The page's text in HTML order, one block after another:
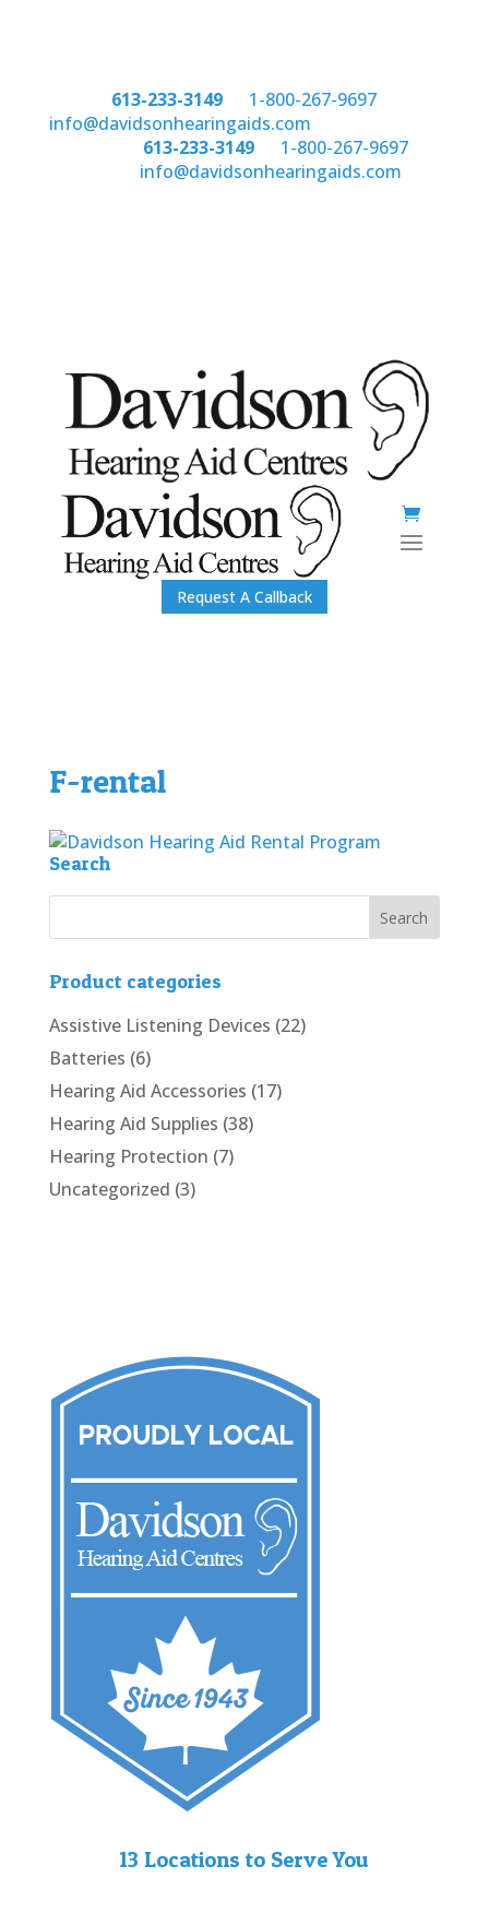
613-233-3149or 1-800-267-9697email:
info@davidsonhearingaids.com
613-233-3149or 1-800-267-9697
info@davidsonhearingaids.com
Request A Callback
F-rental
Search
Product categories
Assistive Listening Devices (22)
Batteries (6)
Hearing Aid Accessories (17)
Hearing Aid Supplies (38)
Hearing Protection (7)
Uncategorized (3)
13 Locations to Serve You